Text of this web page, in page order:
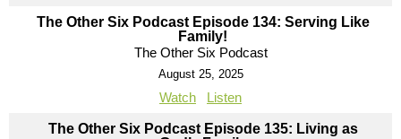
The Other Six Podcast Episode 134: Serving Like
Family!
The Other Six Podcast
August 25, 2025
Watch Listen
The Other Six Podcast Episode 135: Living as